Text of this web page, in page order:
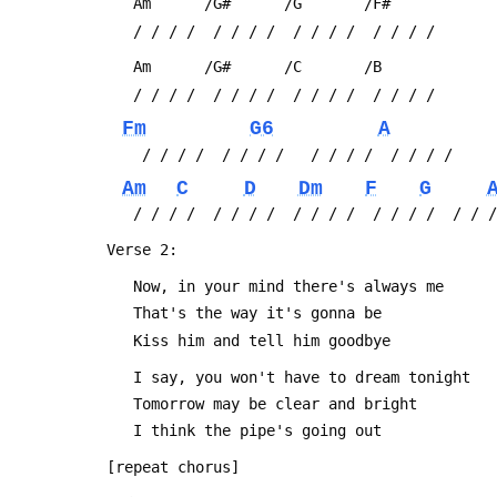
Am      /G#      /G       /F#
/ / / /  / / / /  / / / /  / / / /
Am      /G#      /C       /B
/ / / /  / / / /  / / / /  / / / /
Fm G6 A
/ / / /  / / / /   / / / /  / / / /
Am C D Dm F G
/ / / /  / / / /  / / / /  / / / /  / /
Verse 2:
Now, in your mind there's always me
That's the way it's gonna be
Kiss him and tell him goodbye
I say, you won't have to dream tonight
Tomorrow may be clear and bright
I think the pipe's going out
[repeat chorus]